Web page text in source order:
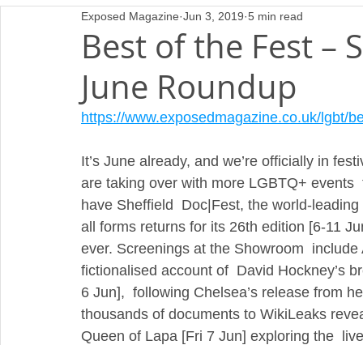
Best of the Fest –
June Roundup
Exposed Magazine Jun 3, 2019 5 min read
https://www.exposedmagazine.co.uk/lgbt/
It’s June already, and we’re officially in
are taking over with more LGBTQ+
have Sheffield  Doc|Fest, the world-
all forms returns for its 26th edition [6-11
ever. Screenings at the Showroom
fictionalised account of  David Hockney’s
6 Jun],  following Chelsea’s release from
thousands of documents to WikiLeaks
Queen of Lapa [Fri 7 Jun] exploring the